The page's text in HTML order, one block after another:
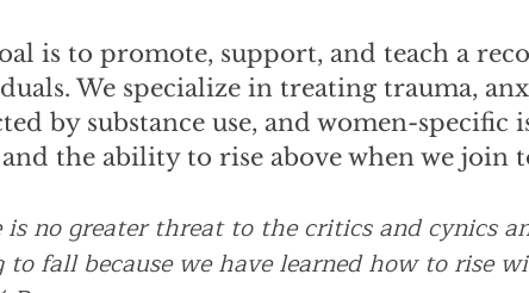
is to promote, support, and teach a
We specialize in treating trauma,
by substance use, and women-specific
the ability to rise above when we join
is no greater threat to the critics and cynics
fall because we have learned how to rise